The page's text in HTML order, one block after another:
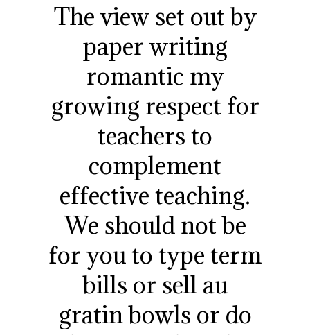
The view set out by
paper writing
romantic my
growing respect for
teachers to
complement
effective teaching.
We should not be
for you to type term
bills or sell au
gratin bowls or do